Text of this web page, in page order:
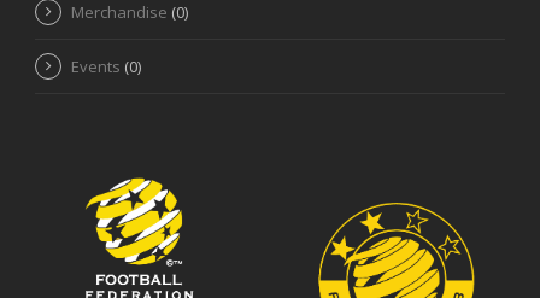
Merchandise (0)
Events (0)